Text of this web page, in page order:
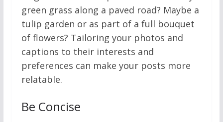
green grass along a paved road? Maybe a
tulip garden or as part of a full bouquet
of flowers? Tailoring your photos and
captions to their interests and
preferences can make your posts more
relatable.
Be Concise